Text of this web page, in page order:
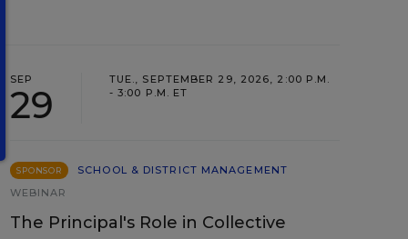
SEP
29
TUE., SEPTEMBER 29, 2026, 2:00 P.M.
- 3:00 P.M. ET
SPONSOR
SCHOOL & DISTRICT MANAGEMENT
WEBINAR
The Principal's Role in Collective